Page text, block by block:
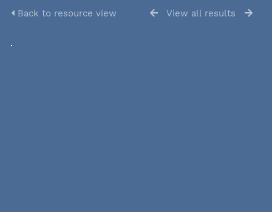
Back to resource view View all results